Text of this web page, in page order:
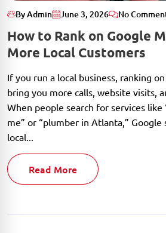
By Admin June 3, 2026 No
How to Rank on Google
More Local Customers
If you run a local business, ranking
bring you more calls, website visits,
When people search for services
me” or “plumber in Atlanta,” Google
local...
Read More